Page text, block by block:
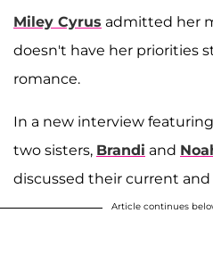
Miley Cyrus admitted her
doesn't have her priorities
romance.
In a new interview
two sisters, Brandi and
discussed their current
Article continues